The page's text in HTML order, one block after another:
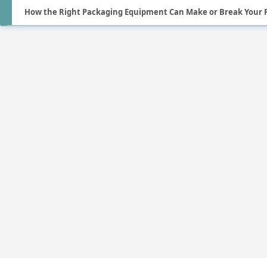
How the Right Packaging Equipment Can Make or Break Your